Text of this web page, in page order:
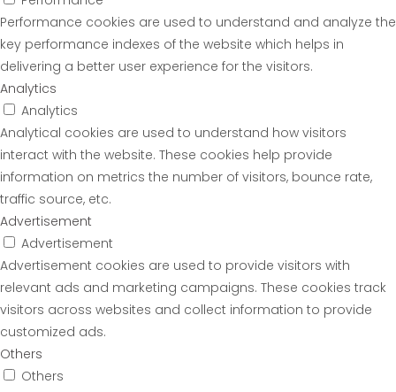
Performance cookies are used to understand and analyze the
key performance indexes of the website which helps in
delivering a better user experience for the visitors.
Analytics
Analytics
Analytical cookies are used to understand how visitors
interact with the website. These cookies help provide
information on metrics the number of visitors, bounce rate,
traffic source, etc.
Advertisement
Advertisement
Advertisement cookies are used to provide visitors with
relevant ads and marketing campaigns. These cookies track
visitors across websites and collect information to provide
customized ads.
Others
Others